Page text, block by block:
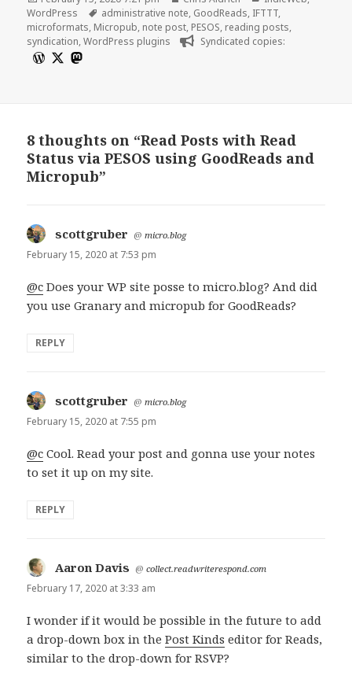
on
WordPress
Tags
administrative note, GoodReads, IFTTT,
microformats, Micropub, note post, PESOS, reading posts,
syndication,WordPress plugins Syndicated copies:
8 thoughts on “Read Posts with Read
Status via PESOS using GoodReads and
Micropub”
scottgruber says:
@micro.blog
February 15, 2020 at 7:53 pm
@c Does your WP site posse to micro.blog? And did
you use Granary and micropub for GoodReads?
REPLY
scottgruber says:
@micro.blog
February 15, 2020 at 7:55 pm
@c Cool. Read your post and gonna use your notes
to set it up on my site.
REPLY
Aaron Davis says:
@collect.readwriterespond.com
February 17, 2020 at 3:33 am
I wonder if it would be possible in the future to add
a drop-down box in thePost Kinds editor for Reads,
similar to the drop-down for RSVP?